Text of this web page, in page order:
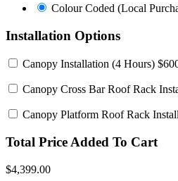
Colour Coded (Local
Installation Options
Canopy Installation (4 Hours)
Canopy Cross Bar Roof Rack
Canopy Platform Roof Rack
Total Price Added To Cart
$4,399.00